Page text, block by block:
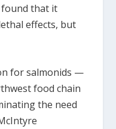
found that it
effects, but
for salmonids —
food chain
the need